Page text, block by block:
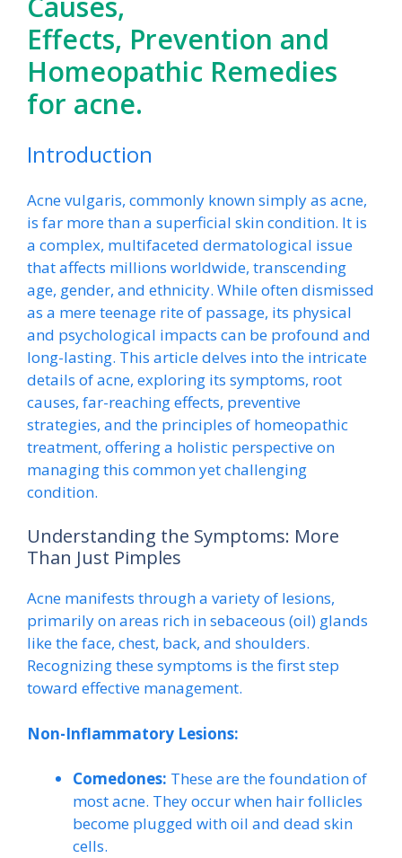
Effects, Prevention and
Homeopathic Remedies
for acne.
Introduction
Acne vulgaris, commonly known simply as acne,
is far more than a superficial skin condition. It is
a complex, multifaceted dermatological issue
that affects millions worldwide, transcending
age, gender, and ethnicity. While often dismissed
as a mere teenage rite of passage, its physical
and psychological impacts can be profound and
long-lasting. This article delves into the intricate
details of acne, exploring its symptoms, root
causes, far-reaching effects, preventive
strategies, and the principles of homeopathic
treatment, offering a holistic perspective on
managing this common yet challenging
condition.
Understanding the Symptoms: More
Than Just Pimples
Acne manifests through a variety of lesions,
primarily on areas rich in sebaceous (oil) glands
like the face, chest, back, and shoulders.
Recognizing these symptoms is the first step
toward effective management.
Non-Inflammatory Lesions:
Comedones: These are the foundation of
most acne. They occur when hair follicles
become plugged with oil and dead skin
cells.